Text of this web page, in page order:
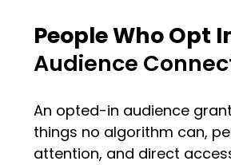
People Who Opt
Audience
An opted-in audience
things no algorithm can,
attention, and direct